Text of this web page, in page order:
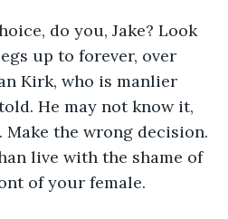
do you, Jake? Look
up to forever, over
Kirk, who is manlier
He may not know it,
Make the wrong decision.
live with the shame of
of your female.